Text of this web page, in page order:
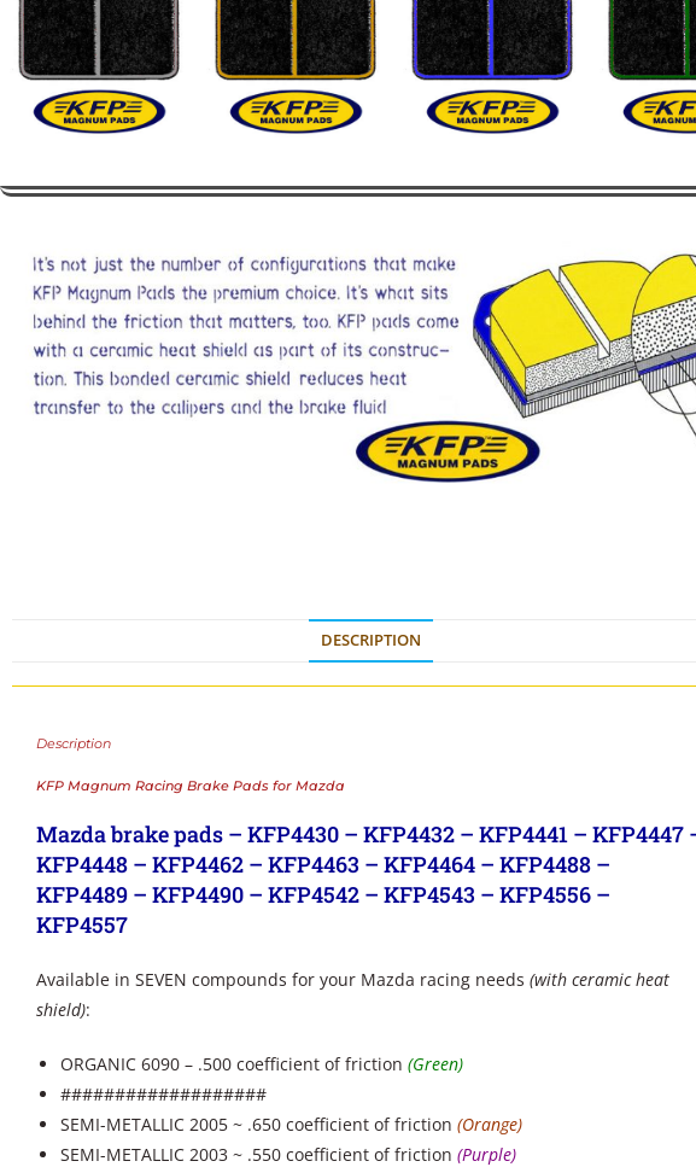
DESCRIPTION
Description
KFP Magnum Racing Brake Pads for Mazda
Mazda brake pads – KFP4430 – KFP4432 – KFP4441 – KFP4447
KFP4448 – KFP4462 – KFP4463 – KFP4464 – KFP4488 –
KFP4489 – KFP4490 – KFP4542 – KFP4543 – KFP4556 –
KFP4557
Available in SEVEN compounds for your Mazda racing needs (with ceramic heat
shield):
ORGANIC 6090 – .500 coefficient of friction (Green)
###################
SEMI-METALLIC 2005 ~ .650 coefficient of friction (Orange)
SEMI-METALLIC 2003 ~ .550 coefficient of friction (Purple)